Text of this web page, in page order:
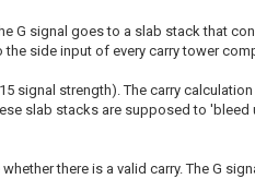
G signal goes to a slab stack that
side input of every carry tower
signal strength). The carry
slab stacks are supposed to
there is a valid carry. The G